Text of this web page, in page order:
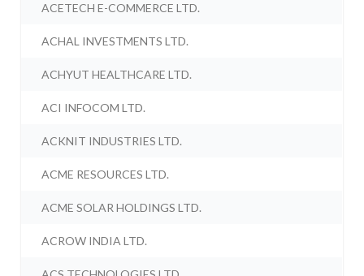
ACETECH E-COMMERCE LTD.
ACHAL INVESTMENTS LTD.
ACHYUT HEALTHCARE LTD.
ACI INFOCOM LTD.
ACKNIT INDUSTRIES LTD.
ACME RESOURCES LTD.
ACME SOLAR HOLDINGS LTD.
ACROW INDIA LTD.